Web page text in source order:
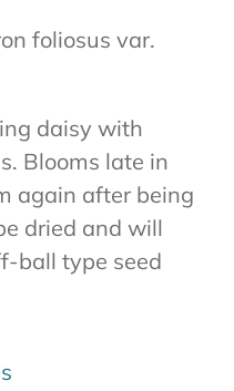
foliosus var.
daisy with
Blooms late in
again after being
dried and will
ball type seed